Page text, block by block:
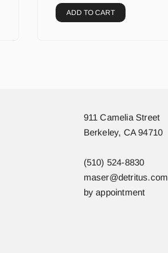
ADD TO CART
911 Camelia Street
Berkeley, CA 94710
(510) 524-8830
maser@detritus.com
by appointment